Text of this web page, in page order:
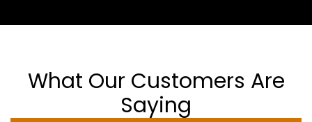
What Our Customers Are
Saying